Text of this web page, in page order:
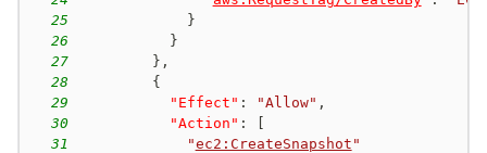
25
}
26
}
27
} ,
28
{
29
"Effect" : "Allow" ,
30
"Action" :
31
"ec2:CreateSnapshot "